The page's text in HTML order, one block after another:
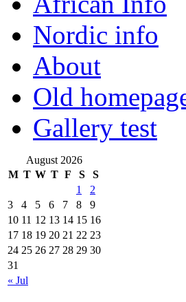
Nordic info
About
Old
Gallery test
August 2026
M T W T F S S
« Jul
1
2
3
4 5 6 7 8
9
10 11 12 13 14 15 16
17 18 19 20 21 22 23
24 25 26 27 28 29 30
31